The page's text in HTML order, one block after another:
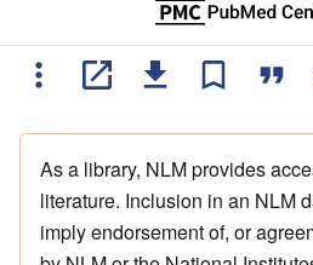
As a library, NLM provides
literature. Inclusion in an NLM
imply endorsement of, or